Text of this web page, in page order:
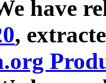
have
,